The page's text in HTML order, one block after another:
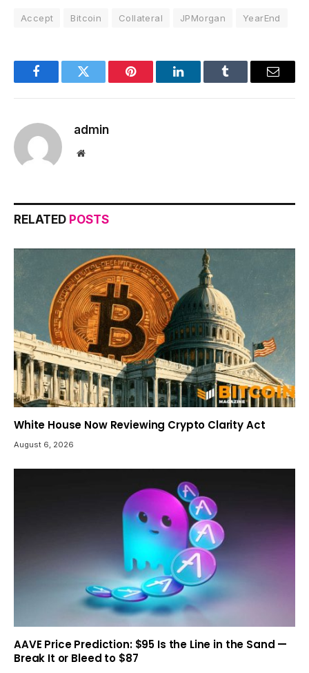
Accept Bitcoin Collateral JPMorgan YearEnd
FacebookTwitter Pinterest LinkedInTumblr Email
admin
Website
RELATED POSTS
White House Now Reviewing Crypto Clarity Act
August 6, 2026
AAVE Price Prediction: $95 Is the Line in the Sand —
Break It or Bleed to $87